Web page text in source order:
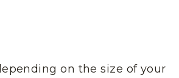
on the size of your